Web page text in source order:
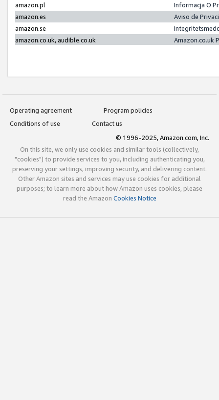
amazon.pl
Informacja O
amazon.es
Aviso de
amazon.se
amazon.co.uk, audible.co.uk
Amazon.co.uk
Operating agreement
Program policies
Conditions of use
Contact us
© 1996-2025, Amazon.com, Inc.
On this site, we only use cookies and similar tools (collectively,
"cookies") to provide services to you, including authenticating you,
preserving your settings, improving security, and delivering content.
Other Amazon sites and services may use cookies for additional
purposes; to learn more about how Amazon uses cookies, please
read the Amazon Cookies Notice